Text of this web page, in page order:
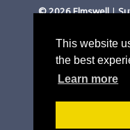
This website
the best
Learn more
© 2026 Elmswell|